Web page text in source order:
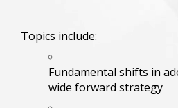
Topics include:
Fundamental shifts in
wide forward strategy